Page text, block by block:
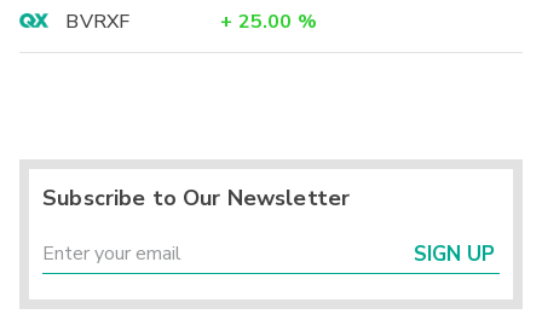
BVRXF
+ 25.00 %
Subscribe to Our Newsletter
SIGN UP